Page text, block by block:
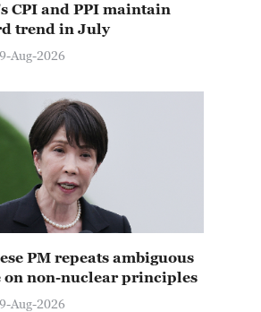
CPI and PPI maintain
trend in July
Aug-2026
PM repeats ambiguous
on non-nuclear principles
Aug-2026